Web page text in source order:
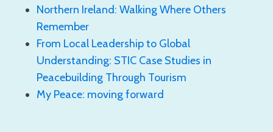
Northern Ireland: Walking Where Others
Remember
From Local Leadership to Global
Understanding: STIC Case Studies in
Peacebuilding Through Tourism
My Peace: moving forward